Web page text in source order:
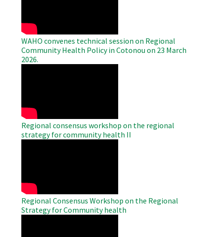
WAHO convenes technical session on Regional
Community Health Policy in Cotonou on 23 March
2026.
Regional consensus workshop on the regional
strategy for community health II
Regional Consensus Workshop on the Regional
Strategy for Community health